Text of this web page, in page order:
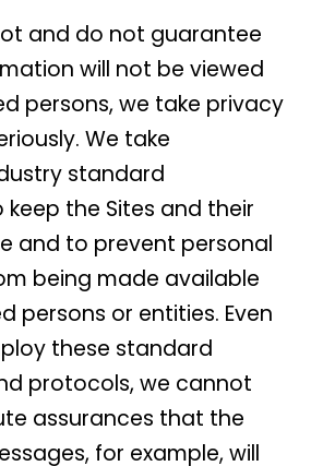
and do not guarantee
will not be viewed
persons, we take privacy
We take
standard
the Sites and their
and to prevent personal
being made available
persons or entities. Even
these standard
protocols, we cannot
assurances that the
for example, will